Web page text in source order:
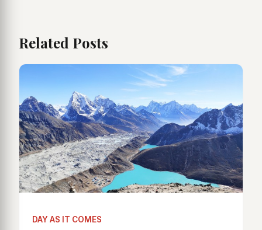
Related Posts
DAY AS IT COMES